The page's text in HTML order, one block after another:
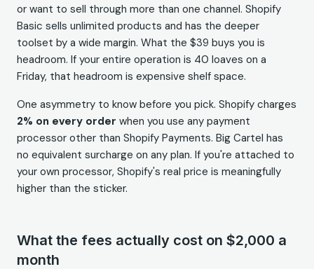
or want to sell through more than one channel. Shopify
Basic sells unlimited products and has the deeper
toolset by a wide margin. What the $39 buys you is
headroom. If your entire operation is 40 loaves on a
Friday, that headroom is expensive shelf space.
One asymmetry to know before you pick. Shopify charges
2% on every order when you use any payment
processor other than Shopify Payments. Big Cartel has
no equivalent surcharge on any plan. If you're attached to
your own processor, Shopify's real price is meaningfully
higher than the sticker.
What the fees actually cost on $2,000 a
month